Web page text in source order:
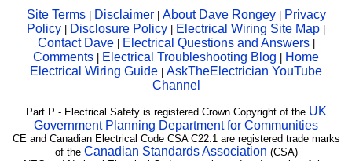
Site Terms| Disclaimer| About Dave Rongey | Privacy
Policy | Disclosure Policy | Electrical Wiring Site Map |
Contact Dave | Electrical Questions and Answers|
Comments | Electrical Troubleshooting Blog | Home
Electrical Wiring Guide | AskTheElectrician YouTube
Channel
Part P - Electrical Safety is registered Crown Copyright of the UK
Government Planning Department for Communities
CE and Canadian Electrical Code CSA C22.1 are registered trade marks
of the Canadian Standards Association (CSA)